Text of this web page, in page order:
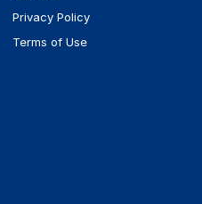
Privacy Policy
Terms of Use